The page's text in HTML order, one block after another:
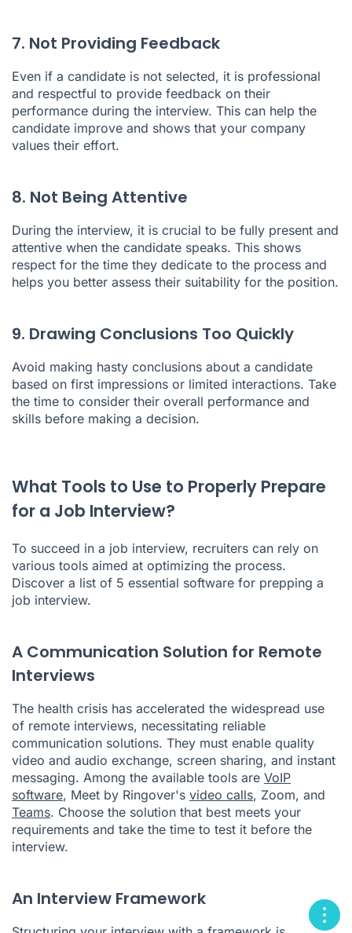
7. Not Providing Feedback
Even if a candidate is not selected, it is professional
and respectful to provide feedback on their
performance during the interview. This can help the
candidate improve and shows that your company
values their effort.
8. Not Being Attentive
During the interview, it is crucial to be fully present and
attentive when the candidate speaks. This shows
respect for the time they dedicate to the process and
helps you better assess their suitability for the position.
9. Drawing Conclusions Too Quickly
Avoid making hasty conclusions about a candidate
based on first impressions or limited interactions. Take
the time to consider their overall performance and
skills before making a decision.
What Tools to Use to Properly Prepare
for a Job Interview?
To succeed in a job interview, recruiters can rely on
various tools aimed at optimizing the process.
Discover a list of 5 essential software for prepping a
job interview.
A Communication Solution for Remote
Interviews
The health crisis has accelerated the widespread use
of remote interviews, necessitating reliable
communication solutions. They must enable quality
video and audio exchange, screen sharing, and instant
messaging. Among the available tools are VoIP
software, Meet by Ringover's video calls, Zoom, and
Teams. Choose the solution that best meets your
requirements and take the time to test it before the
interview.
An Interview Framework